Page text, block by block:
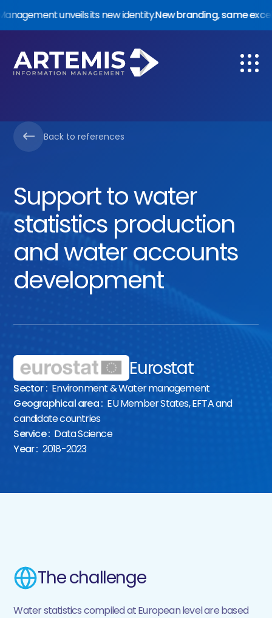
unveils its new identity.New branding, same
About us
Trust & Compliance
Work with us
Contact us
Back to references
Support to water
statistics production
and water accounts
development
Eurostat
Sector : Environment & Water management
Geographical area : EU Member States, EFTA and
candidate countries
Service : Data Science
Year : 2018-2023
The challenge
Water statistics compiled at European level are based